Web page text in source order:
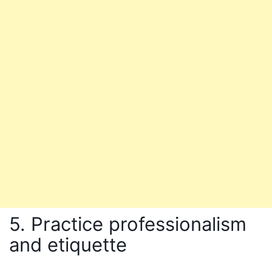
5. Practice professionalism
and etiquette